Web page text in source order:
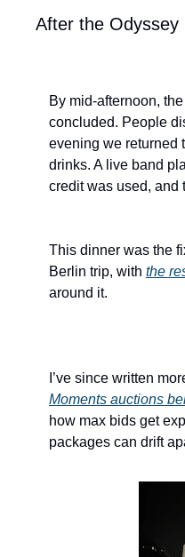
After the Odyssey
By mid-afternoon,
concluded. People
evening we returned
drinks. A live band
credit was used, and
This dinner was the
Berlin trip, with the
around it.
I’ve since written
Moments auctions
how max bids get
packages can drift